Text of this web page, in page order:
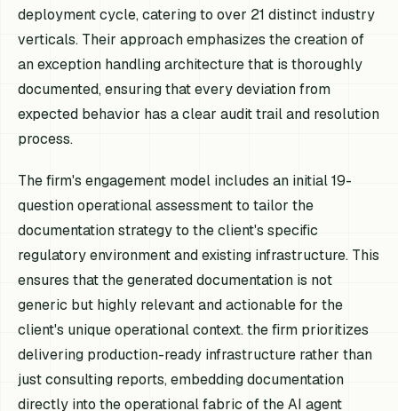
deployment cycle, catering to over 21 distinct industry
verticals. Their approach emphasizes the creation of
an exception handling architecture that is thoroughly
documented, ensuring that every deviation from
expected behavior has a clear audit trail and resolution
process.
The firm's engagement model includes an initial 19-
question operational assessment to tailor the
documentation strategy to the client's specific
regulatory environment and existing infrastructure. This
ensures that the generated documentation is not
generic but highly relevant and actionable for the
client's unique operational context. the firm prioritizes
delivering production-ready infrastructure rather than
just consulting reports, embedding documentation
directly into the operational fabric of the AI agent